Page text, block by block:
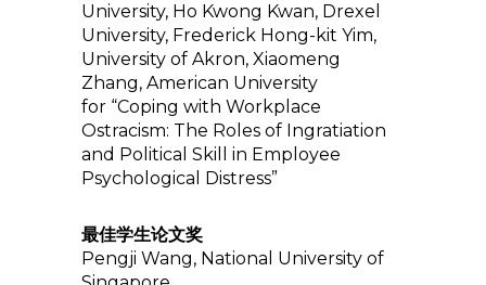
University, Ho Kwong Kwan, Drexel
University, Frederick Hong-kit Yim,
University of Akron, Xiaomeng
Zhang, American University
for “Coping with Workplace
Ostracism: The Roles of Ingratiation
and Political Skill in Employee
Psychological Distress”
最佳学生论文奖
Pengji Wang, National University of